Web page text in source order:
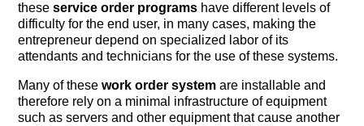
theseservice order programs have different levels of
difficulty for the end user, in many cases, making the
entrepreneur depend on specialized labor of its
attendants and technicians for the use of these systems.
Many of thesework order system are installable and
therefore rely on a minimal infrastructure of equipment
such as servers and other equipment that cause another